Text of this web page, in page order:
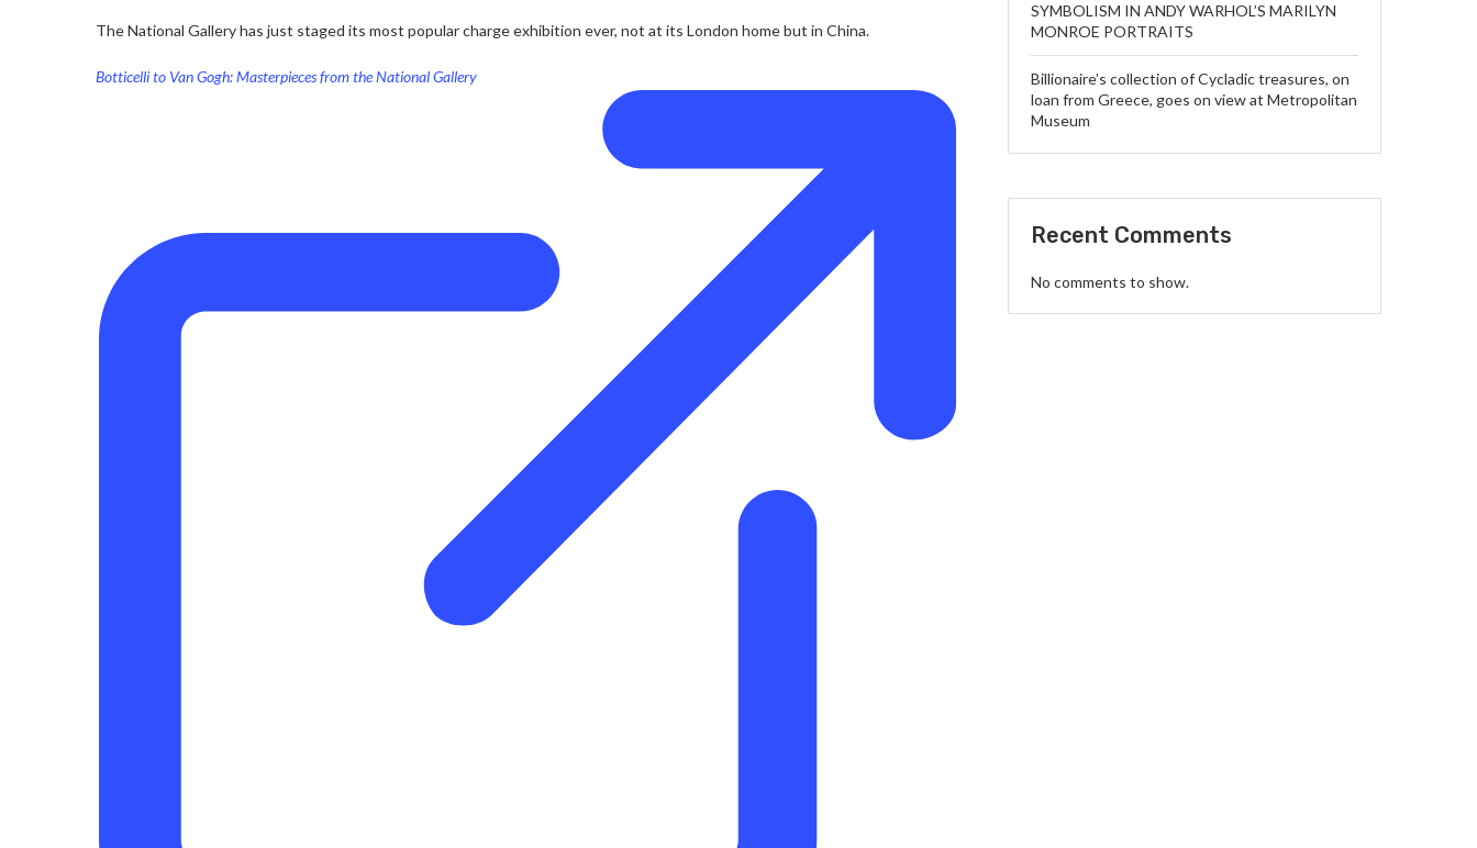
The National Gallery has just staged its most popular charge exhibition ever, not at its London home but in China.
Botticelli to Van Gogh: Masterpieces from the National Gallery
SYMBOLISM IN ANDY WARHOL’S MARILYN
MONROE PORTRAITS
Billionaire’s collection of Cycladic treasures, on
loan from Greece, goes on view at Metropolitan
Museum
Recent Comments
No comments to show.